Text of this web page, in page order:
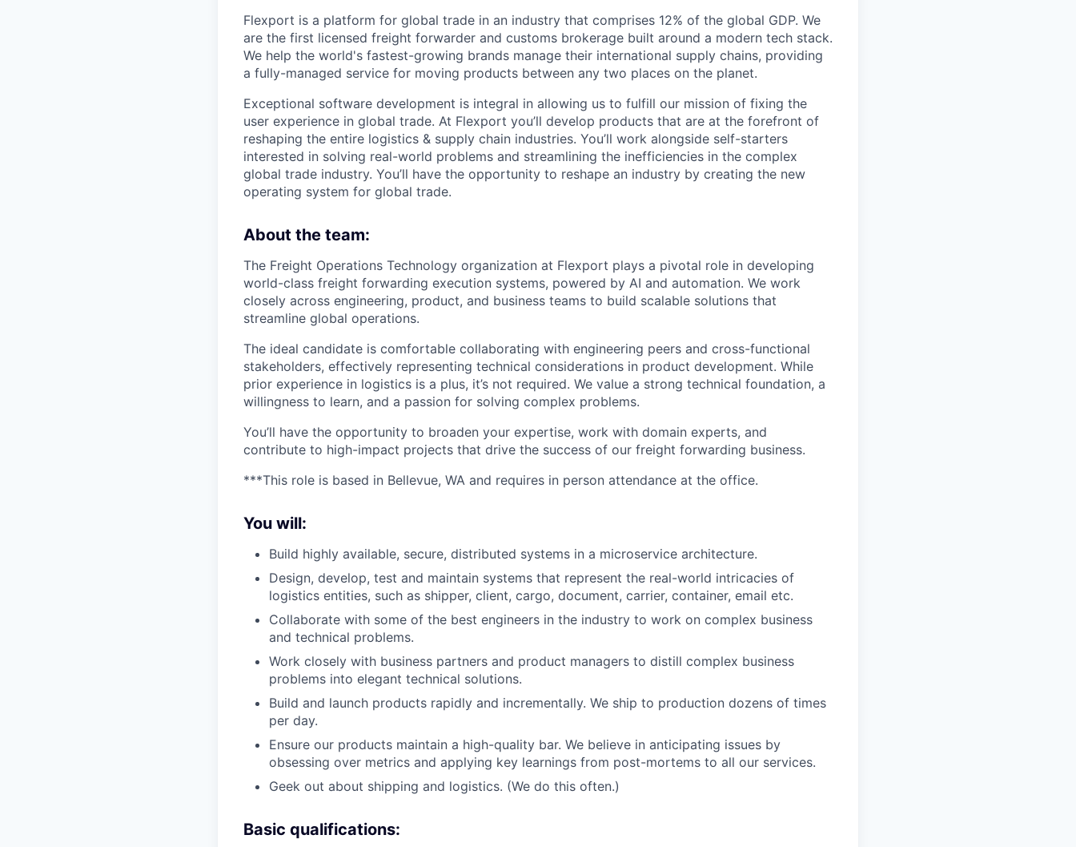
Flexport is a platform for global trade in an industry that comprises 12% of the global GDP. We
are the first licensed freight forwarder and customs brokerage built around a modern tech stack.
We help the world's fastest-growing brands manage their international supply chains, providing
a fully-managed service for moving products between any two places on the planet.
Exceptional software development is integral in allowing us to fulfill our mission of fixing the
user experience in global trade. At Flexport you’ll develop products that are at the forefront of
reshaping the entire logistics & supply chain industries. You’ll work alongside self-starters
interested in solving real-world problems and streamlining the inefficiencies in the complex
global trade industry. You’ll have the opportunity to reshape an industry by creating the new
operating system for global trade.
About the team:
The Freight Operations Technology organization at Flexport plays a pivotal role in developing
world-class freight forwarding execution systems, powered by AI and automation. We work
closely across engineering, product, and business teams to build scalable solutions that
streamline global operations.
The ideal candidate is comfortable collaborating with engineering peers and cross-functional
stakeholders, effectively representing technical considerations in product development. While
prior experience in logistics is a plus, it’s not required. We value a strong technical foundation, a
willingness to learn, and a passion for solving complex problems.
You’ll have the opportunity to broaden your expertise, work with domain experts, and
contribute to high-impact projects that drive the success of our freight forwarding business.
***This role is based in Bellevue, WA and requires in person attendance at the office.
You will:
Build highly available, secure, distributed systems in a microservice architecture.
Design, develop, test and maintain systems that represent the real-world intricacies of
logistics entities, such as shipper, client, cargo, document, carrier, container, email etc.
Collaborate with some of the best engineers in the industry to work on complex business
and technical problems.
Work closely with business partners and product managers to distill complex business
problems into elegant technical solutions.
Build and launch products rapidly and incrementally. We ship to production dozens of times
per day.
Ensure our products maintain a high-quality bar. We believe in anticipating issues by
obsessing over metrics and applying key learnings from post-mortems to all our services.
Geek out about shipping and logistics. (We do this often.)
Basic qualifications: